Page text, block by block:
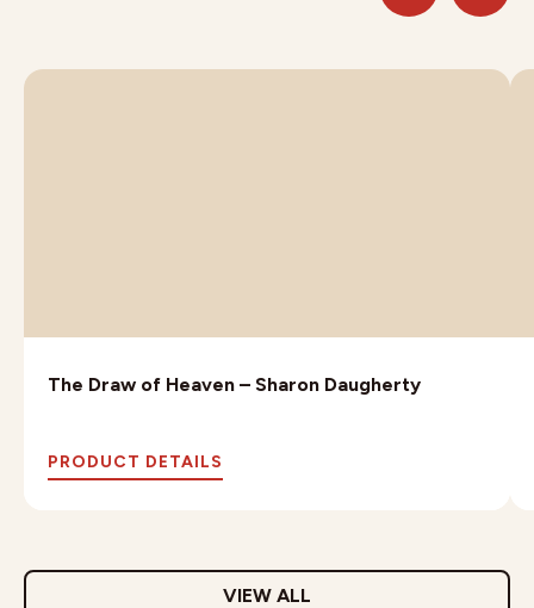
The Draw of Heaven – Sharon Daugherty
PRODUCT DETAILS
VIEW ALL